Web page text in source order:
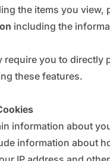
the items you view,
including the
require you to
these features.
information about
information about